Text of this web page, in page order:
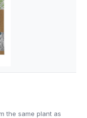
the same plant as